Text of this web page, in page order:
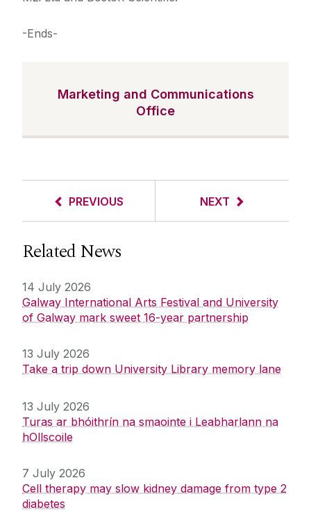
-Ends-
Marketing and Communications
Office
PREVIOUS NEXT
Related News
14 July 2026
Galway International Arts Festival and University
of Galway mark sweet 16-year partnership
13 July 2026
Take a trip down University Library memory lane
13 July 2026
Turas ar bhóithrín na smaointe i Leabharlann na
hOllscoile
7 July 2026
Cell therapy may slow kidney damage from type 2
diabetes